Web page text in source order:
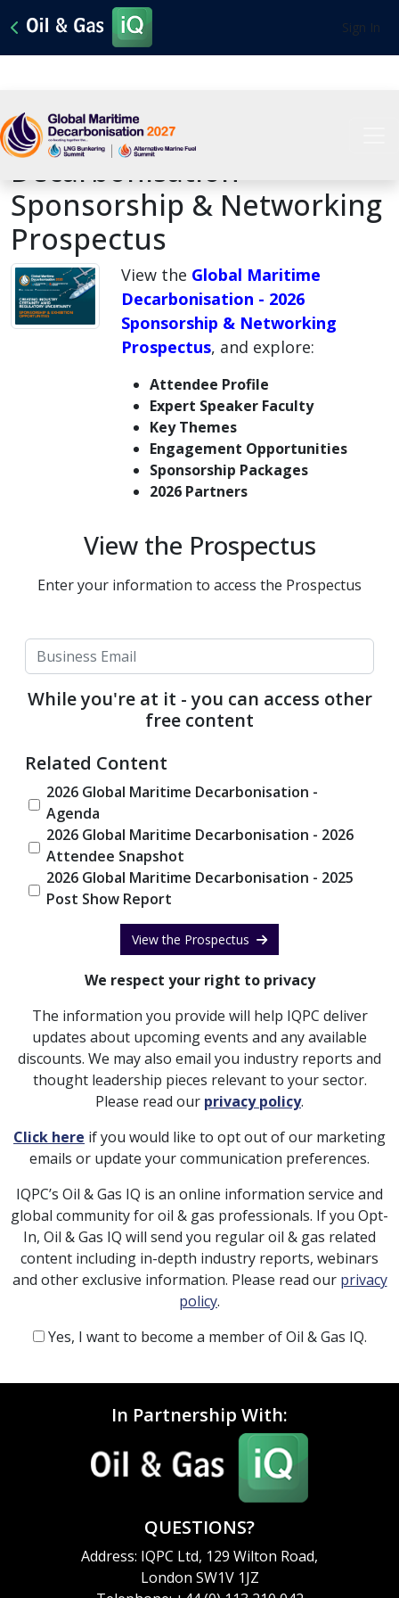
Sign In
2026 Global Maritime
Decarbonisation -
Sponsorship & Networking
Prospectus
View the Global Maritime
Decarbonisation - 2026
Sponsorship & Networking
Prospectus, and explore:
Attendee Profile
Expert Speaker Faculty
Key Themes
Engagement Opportunities
Sponsorship Packages
2026 Partners
View the Prospectus
Enter your information to access the Prospectus
While you're at it - you can access other
free content
Related Content
2026 Global Maritime Decarbonisation -
Agenda
2026 Global Maritime Decarbonisation - 2026
Attendee Snapshot
2026 Global Maritime Decarbonisation - 2025
Post Show Report
View the Prospectus
We respect your right to privacy
The information you provide will help IQPC deliver
updates about upcoming events and any available
discounts. We may also email you industry reports and
thought leadership pieces relevant to your sector.
Please read our privacy policy.
Click here if you would like to opt out of our marketing
emails or update your communication preferences.
IQPC’s Oil & Gas IQ is an online information service and
global community for oil & gas professionals. If you Opt-
In, Oil & Gas IQ will send you regular oil & gas related
content including in-depth industry reports, webinars
and other exclusive information. Please read our privacy
policy.
Yes, I want to become a member of Oil & Gas IQ.
In Partnership With:
QUESTIONS?
Address: IQPC Ltd, 129 Wilton Road,
London SW1V 1JZ